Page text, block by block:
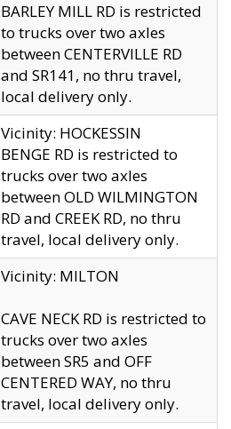
BARLEY MILL RD is restricted
to trucks over two axles
between CENTERVILLE RD
and SR141, no thru travel,
local delivery only.
Vicinity: HOCKESSIN
BENGE RD is restricted to
trucks over two axles
between OLD WILMINGTON
RD and CREEK RD, no thru
travel, local delivery only.
Vicinity: MILTON
CAVE NECK RD is restricted to
trucks over two axles
between SR5 and OFF
CENTERED WAY, no thru
travel, local delivery only.